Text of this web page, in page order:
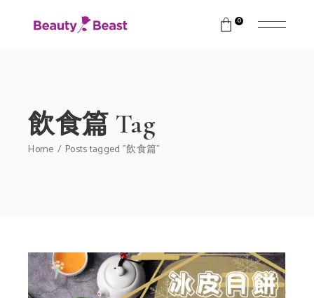
0
飲食篇 Tag
Home Posts tagged "飲食篇"